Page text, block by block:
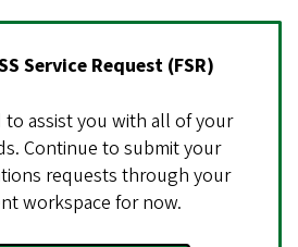
Service Request (FSR)
to assist you with all of your
Continue to submit your
requests through your
workspace for now.